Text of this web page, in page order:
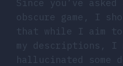
Since you’ve
obscure game, I
that while I aim
my descriptions, I
hallucinated